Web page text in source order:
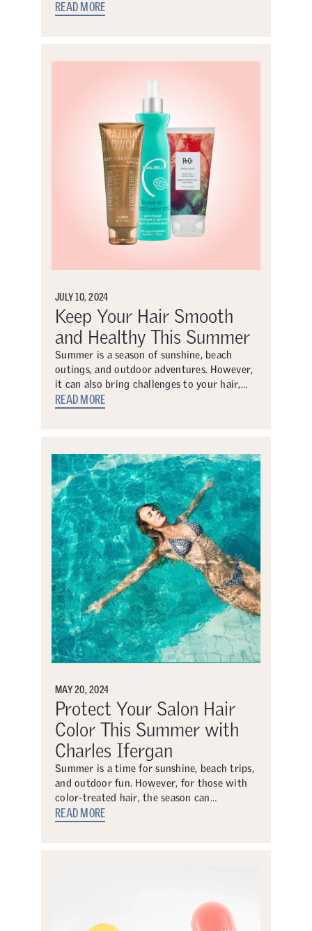
READ MORE
JULY 10, 2024
Keep Your Hair Smooth
and Healthy This Summer
Summer is a season of sunshine, beach
outings, and outdoor adventures. However,
it can also bring challenges to your hair,…
READ MORE
MAY 20, 2024
Protect Your Salon Hair
Color This Summer with
Charles Ifergan
Summer is a time for sunshine, beach trips,
and outdoor fun. However, for those with
color-treated hair, the season can…
READ MORE